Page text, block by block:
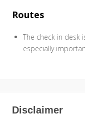
Routes
The check in desk
especially
Disclaimer